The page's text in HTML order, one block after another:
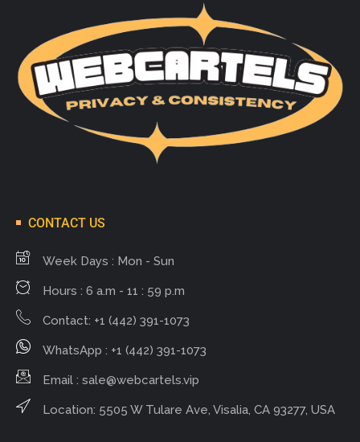
CONTACT US
Week Days : Mon - Sun
Hours : 6 a.m - 11 : 59 p.m
Contact: +1 (442) 391-1073
WhatsApp : +1 (442) 391-1073
Email : sale@webcartels.vip
Location: 5505 W Tulare Ave, Visalia, CA 93277, USA